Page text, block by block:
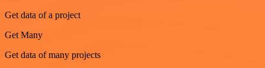
Get data of a project
Get Many
Get data of many projects